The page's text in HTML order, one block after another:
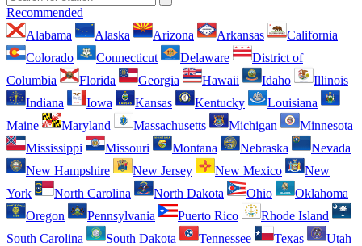
Recommended
Alabama
Alaska Arizona Arkansas
California
Colorado
Connecticut Delaware
District of
Columbia
Florida Georgia Hawaii Idaho
Illinois
Indiana
Iowa Kansas Kentucky
Louisiana
Maine
Maryland Massachusetts Michigan
Minnesota
Mississippi
Missouri Montana Nebraska
Nevada
New Hampshire
New Jersey New Mexico
New
York
North Carolina North Dakota Ohio
Oklahoma
Oregon
Pennsylvania Puerto Rico
Rhode Island
South Carolina
South Dakota Tennessee Texas
Utah